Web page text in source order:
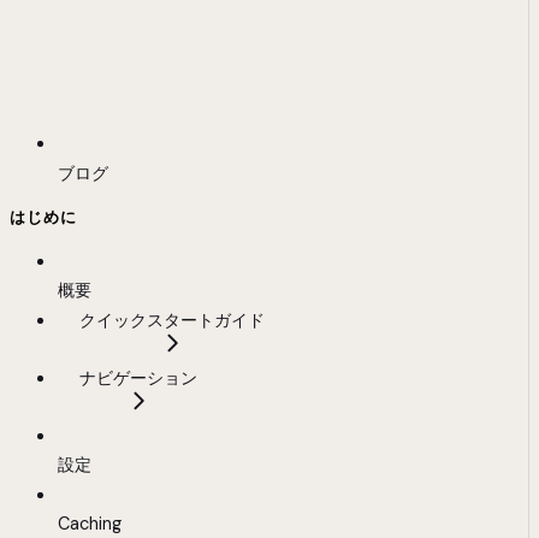
ブログ
はじめに
概要
クイックスタートガイド
ナビゲーション
設定
Caching